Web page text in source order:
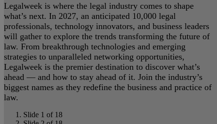
Legalweek is where the legal industry comes to shape
what’s next. In 2027, an anticipated 10,000 legal
professionals, technology innovators, and business leaders
will gather to explore the trends transforming the future of
law. From breakthrough technologies and emerging
strategies to unparalleled networking opportunities,
Legalweek is the premier destination to discover what’s
ahead — and how to stay ahead of it. Join the industry’s
biggest names as they redefine the business and practice of
law.
Slide 1 of 18